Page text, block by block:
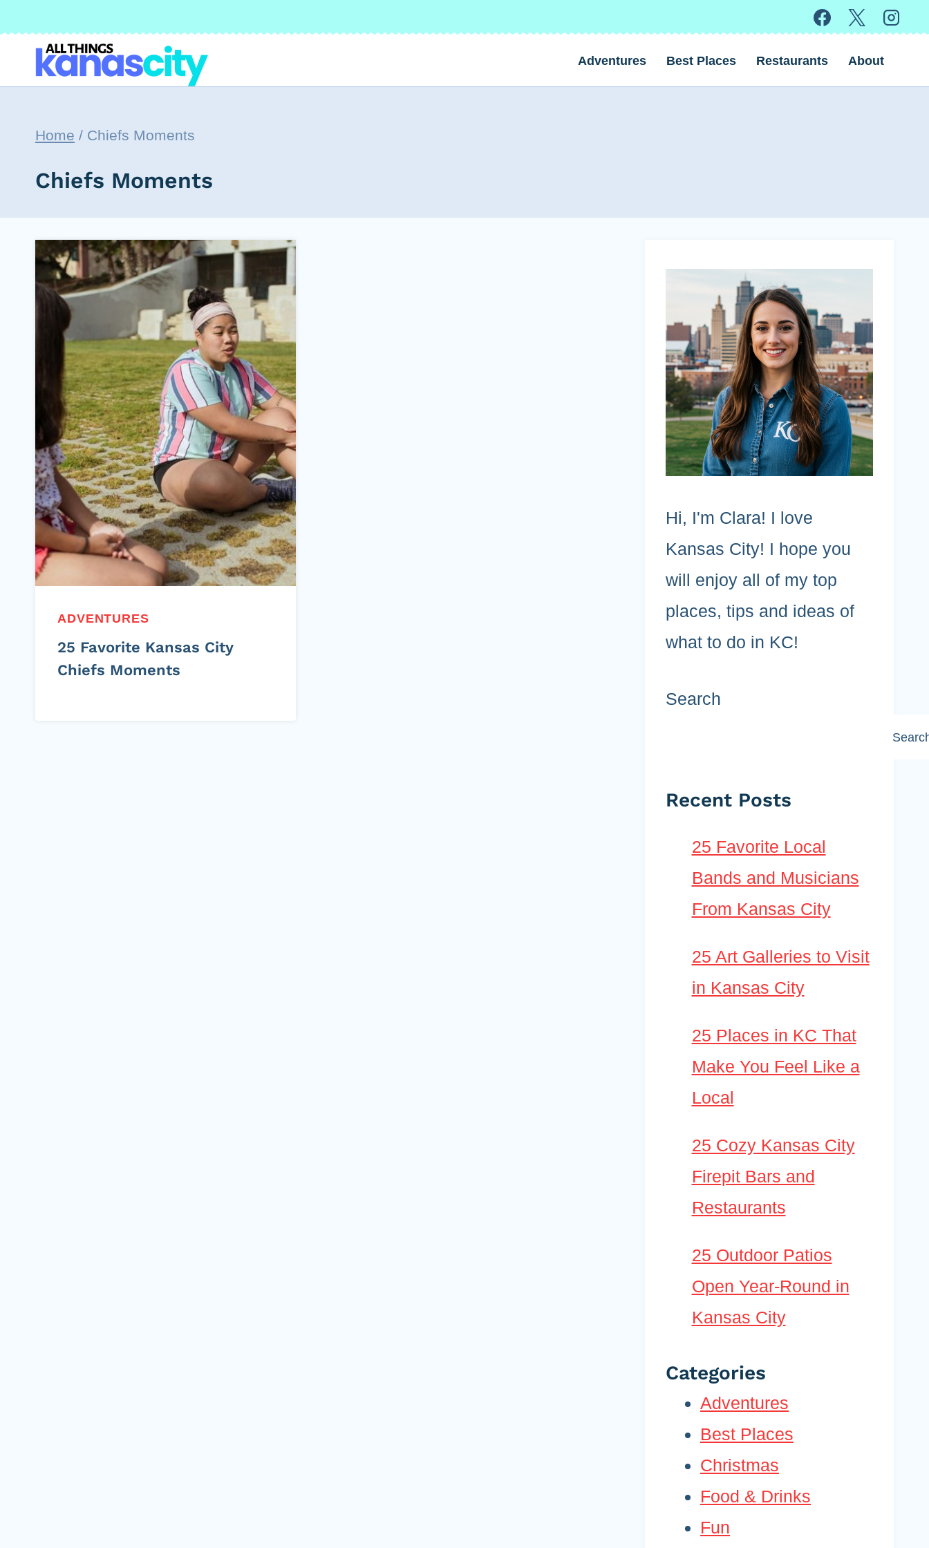
content
Adventures Best Places Restaurants About
Home / Chiefs Moments
Chiefs Moments
ADVENTURES
25 Favorite Kansas City
Chiefs Moments
Hi, I'm Clara! I love
Kansas City! I hope you
will enjoy all of my top
places, tips and ideas of
what to do in KC!
Search
Recent Posts
25 Favorite Local
Bands and Musicians
From Kansas City
25 Art Galleries to Visit
in Kansas City
25 Places in KC That
Make You Feel Like a
Local
25 Cozy Kansas City
Firepit Bars and
Restaurants
25 Outdoor Patios
Open Year-Round in
Kansas City
Categories
Adventures
Best Places
Christmas
Food & Drinks
Fun